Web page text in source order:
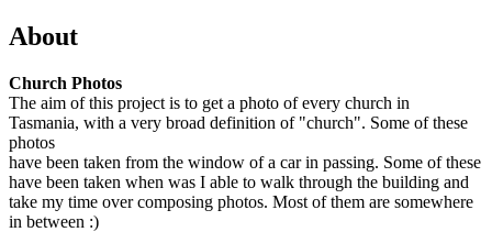
About
Church Photos
The aim of this project is to get a photo of every church in
Tasmania, with a very broad definition of "church". Some of these
photos
have been taken from the window of a car in passing. Some of these
have been taken when was I able to walk through the building and
take my time over composing photos. Most of them are somewhere
in between :)